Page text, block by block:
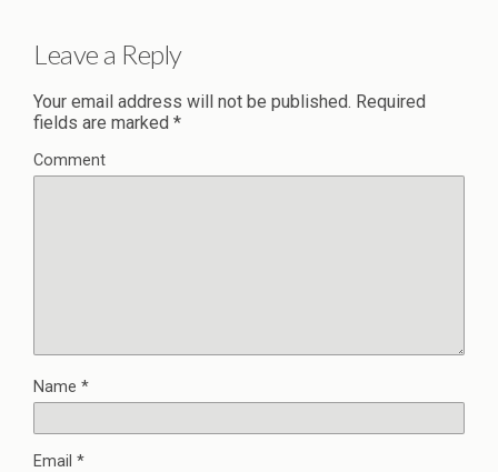
Leave a Reply
Your email address will not be published. Required
fields are marked *
Comment
Name *
Email *